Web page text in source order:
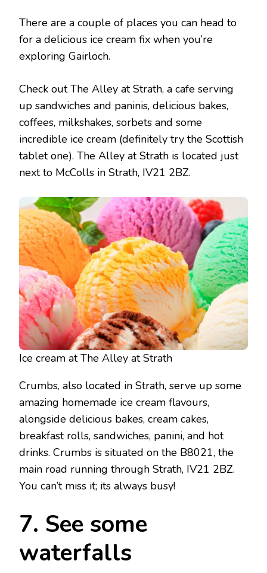
There are a couple of places you can head to
for a delicious ice cream fix when you’re
exploring Gairloch.
Check out The Alley at Strath, a cafe serving
up sandwiches and paninis, delicious bakes,
coffees, milkshakes, sorbets and some
incredible ice cream (definitely try the Scottish
tablet one). The Alley at Strath is located just
next to McColls in Strath, IV21 2BZ.
Ice cream at The Alley at Strath
Crumbs, also located in Strath, serve up some
amazing homemade ice cream flavours,
alongside delicious bakes, cream cakes,
breakfast rolls, sandwiches, panini, and hot
drinks. Crumbs is situated on the B8021, the
main road running through Strath, IV21 2BZ.
You can’t miss it; its always busy!
7. See some
waterfalls